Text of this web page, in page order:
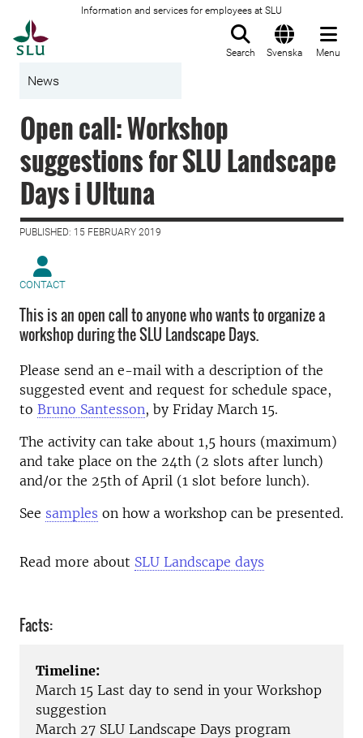
Information and services for employees at SLU
Search Svenska Menu
News
Open call: Workshop
suggestions for SLU Landscape
Days i Ultuna
PUBLISHED: 15 FEBRUARY 2019
CONTACT
This is an open call to anyone who wants to organize a
workshop during the SLU Landscape Days.
Please send an e-mail with a description of the
suggested event and request for schedule space,
to Bruno Santesson, by Friday March 15.
The activity can take about 1,5 hours (maximum)
and take place on the 24th (2 slots after lunch)
and/or the 25th of April (1 slot before lunch).
See samples on how a workshop can be presented.
Read more about SLU Landscape days
Facts:
Timeline:
March 15 Last day to send in your Workshop
suggestion
March 27 SLU Landscape Days program